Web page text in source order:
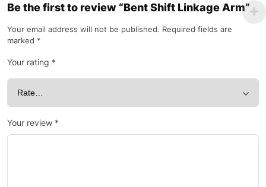
Be the first to review “Bent Shift Linkage Arm”
Your email address will not be published. Required fields are
marked *
Your rating *
Your review *